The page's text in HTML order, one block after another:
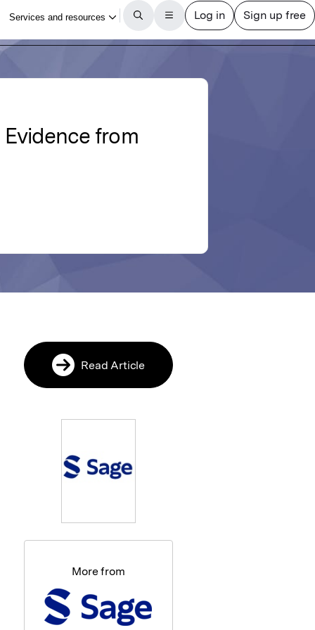
from
Read Article
More from